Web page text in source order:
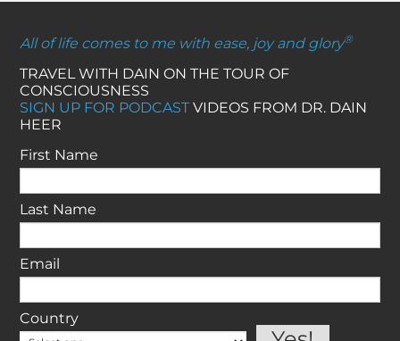
All of life comes to me with ease, joy and glory®
TRAVEL WITH DAIN ON THE TOUR OF
CONSCIOUSNESS
SIGN UP FOR PODCASTVIDEOS FROM DR. DAIN
HEER
First Name
Last Name
Email
Country